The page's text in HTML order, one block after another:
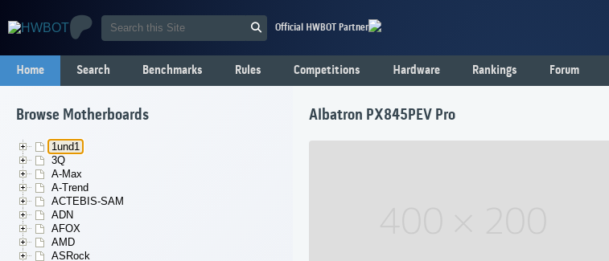
Official HWBOT Partner
Home Search Benchmarks Rules Competitions Hardware Rankings Forum
Browse Motherboards
1und1
3Q
A-Max
A-Trend
ACTEBIS-SAM
ADN
AFOX
AMD
ASRock
Albatron PX845PEV Pro